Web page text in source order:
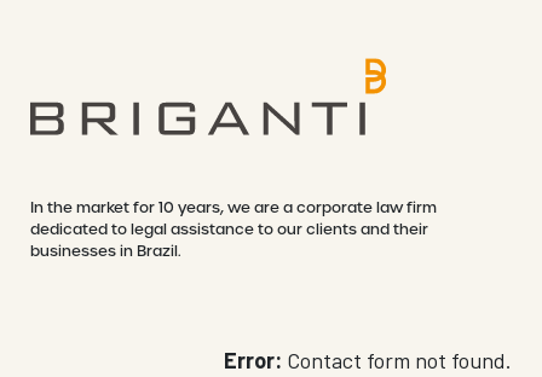
In the market for 10 years, we are a corporate law firm
dedicated to legal assistance to our clients and their
businesses in Brazil.
Error: Contact form not found.